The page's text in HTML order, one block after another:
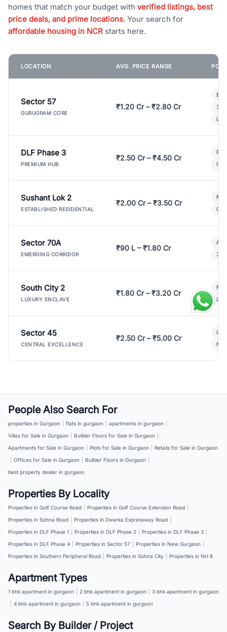
homes that match your budget with verified listings, best
price deals, and prime locations. Your search for
affordable housing in NCR starts here.
LOCATION AVG. PRICE RANGE
Sector 57
GURUGRAM CORE
₹1.20 Cr – ₹2.80 Cr
3
DLF Phase 3
PREMIUM HUB
₹2.50 Cr – ₹4.50 Cr
Sushant Lok 2
ESTABLISHED RESIDENTIAL
₹2.00 Cr – ₹3.50 Cr
Sector 70A
EMERGING CORRIDOR
₹90 L – ₹1.80 Cr
3
South City 2
LUXURY ENCLAVE
₹1.80 Cr – ₹3.20 Cr
Sector 45
CENTRAL EXCELLENCE
₹2.50 Cr – ₹5.00 Cr
People Also Search For
properties in Gurgaon flats in gurgaon apartments in gurgaon
Villas for Sale in Gurgaon
Builder Floors for Sale in Gurgaon
Apartments for Sale in Gurgaon
Plots for Sale in Gurgaon
Retails for Sale in Gurgaon
Offices for Sale in Gurgaon Builder Floors in Gurgaon
best property dealer in gurgaon
Properties By Locality
Properties in Golf Course Road Properties in Golf Course Extension Road
Properties in Sohna Road
Properties in Dwarka Expressway Road
Properties in DLF Phase 1
Properties in DLF Phase 2 Properties in DLF Phase 3
Properties in DLF Phase 4
Properties in Sector 57 Properties in New Gurgaon
Properties in Southern Peripheral Road
Properties in Sohna City Properties in NH 8
Apartment Types
1 bhk apartment in gurgaon 2 bhk apartment in gurgaon
3 bhk apartment in gurgaon
4 bhk apartment in gurgaon 5 bhk apartment in gurgaon
Search By Builder / Project